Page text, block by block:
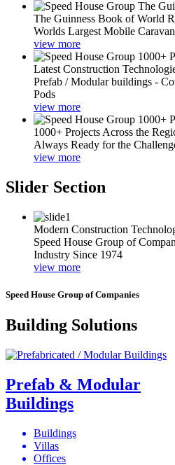
The Guinness Book of World
Worlds Largest Mobile Caravan
view more
Latest Construction
Prefab / Modular buildings -
Pods
view more
1000+ Projects Across the
Always Ready for the
view more
Slider Section
Modern Construction
Speed House Group of
Industry Since 1974
view more
Speed House Group of Companies
Building Solutions
Prefab & Modular
Buildings
Buildings
Villas
Offices